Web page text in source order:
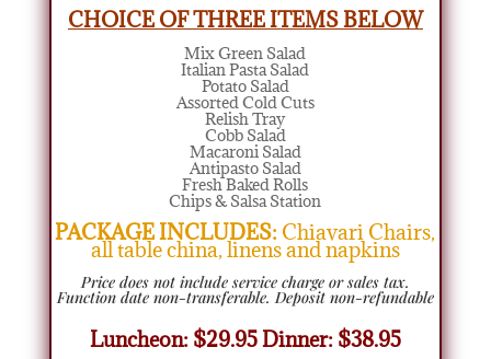
CHOICE OF THREE ITEMS BELOW
Mix Green Salad
Italian Pasta Salad
Potato Salad
Assorted Cold Cuts
Relish Tray
Cobb Salad
Macaroni Salad
Antipasto Salad
Fresh Baked Rolls
Chips & Salsa Station
PACKAGE INCLUDES: Chiavari Chairs,
all table china, linens and napkins
Price does not include service charge or sales tax.
Function date non-transferable. Deposit non-refundable
Luncheon: $29.95 Dinner: $38.95